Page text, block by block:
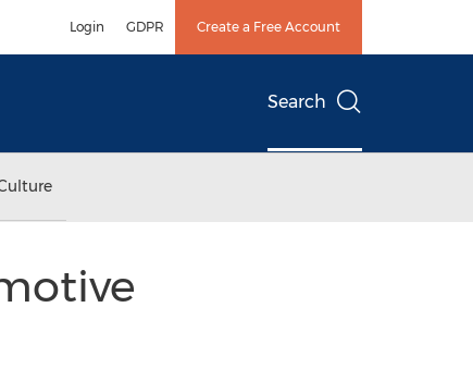
Login GDPR Create a Free Account
Search